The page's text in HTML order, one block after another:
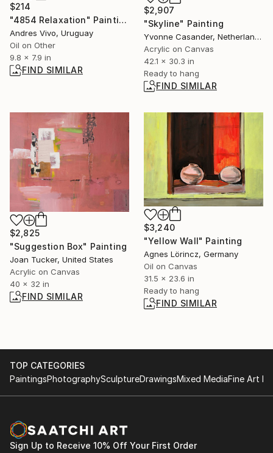
$214
"4854 Relaxation" Painting
Andres Vivo, Uruguay
Oil on Other
9.8 x 7.9 in
FIND SIMILAR
$2,907
"Skyline" Painting
Yvonne Casander, Netherlands
Acrylic on Canvas
42.1 x 30.3 in
Ready to hang
FIND SIMILAR
$2,825
"Suggestion Box" Painting
Joan Tucker, United States
Acrylic on Canvas
40 x 32 in
FIND SIMILAR
$3,240
"Yellow Wall" Painting
Agnes Lörincz, Germany
Oil on Canvas
31.5 x 23.6 in
Ready to hang
FIND SIMILAR
TOP CATEGORIES
PaintingsPhotographySculptureDrawingsMixed MediaFine Art
Sign Up to Receive 10% Off Your First Order